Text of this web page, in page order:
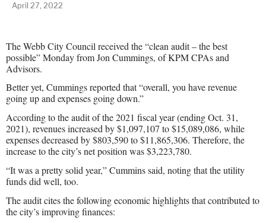
April 27, 2022
The Webb City Council received the “clean audit – the best
possible” Monday from Jon Cummings, of KPM CPAs and
Advisors.
Better yet, Cummings reported that “overall, you have revenue
going up and expenses going down.”
According to the audit of the 2021 fiscal year (ending Oct. 31,
2021), revenues increased by $1,097,107 to $15,089,086, while
expenses decreased by $803,590 to $11,865,306. Therefore, the
increase to the city’s net position was $3,223,780.
“It was a pretty solid year,” Cummins said, noting that the utility
funds did well, too.
The audit cites the following economic highlights that contributed to
the city’s improving finances: